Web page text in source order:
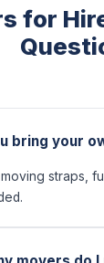
for
bring your
straps,